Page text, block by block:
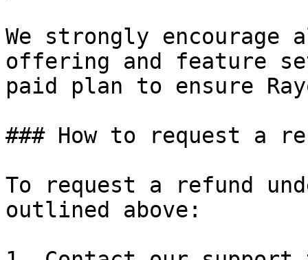
We strongly
offering and feature
paid plan to ensure
### How to request a
To request a refund
outlined above: